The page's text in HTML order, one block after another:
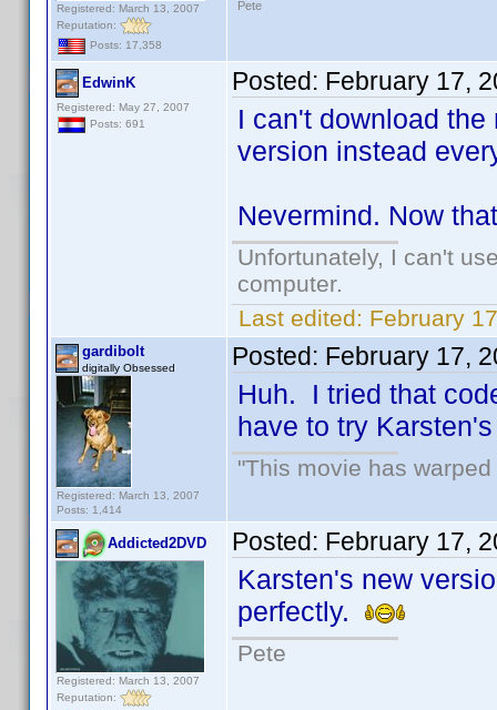
Registered: March 13, 2007
Reputation:
Posts: 17,358
Pete
EdwinK
Registered: May 27, 2007
Posts: 691
Posted: February 17,
I can't download
version instead
Nevermind. Now
Unfortunately, I can't
computer.
Last edited: February
gardibolt
digitally Obsessed
Registered: March 13, 2007
Posts: 1,414
Posted: February 17,
Huh. I tried that
have to try
"This movie has
Addicted2DVD
Registered: March 13, 2007
Reputation:
Posted: February 17,
Karsten's new
perfectly.
Pete